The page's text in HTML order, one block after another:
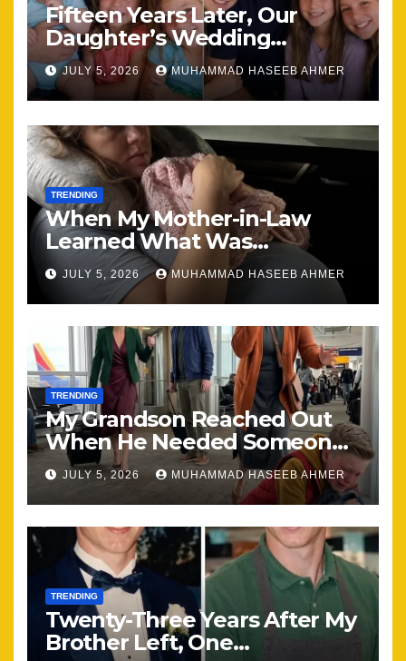
Fifteen Years Later, Our
Daughter’s Wedding
Brought Our Family Back
Together
JULY 5, 2026 MUHAMMAD HASEEB AHMER
TRENDING
When My Mother-in-Law
Learned What Was
Happening, Nothing Stayed
the Same
JULY 5, 2026 MUHAMMAD HASEEB AHMER
TRENDING
My Grandson Reached Out
When He Needed Someone
Most
JULY 5, 2026 MUHAMMAD HASEEB AHMER
TRENDING
Twenty-Three Years After My
Brother Left, One